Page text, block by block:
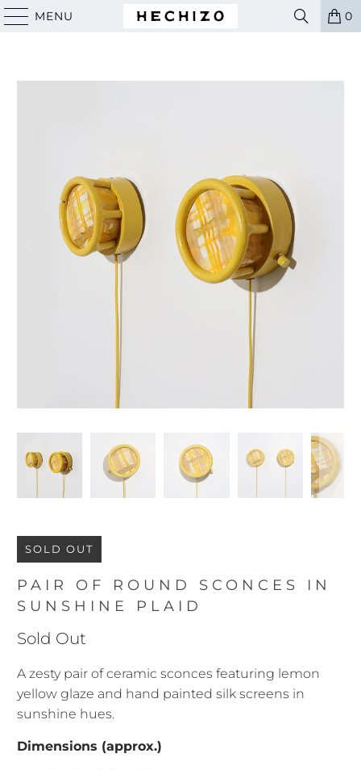
MENU 0
SOLD OUT
PAIR OF ROUND SCONCES IN
SUNSHINE PLAID
Sold Out
A zesty pair of ceramic sconces featuring lemon
yellow glaze and hand painted silk screens in
sunshine hues.
Dimensions (approx.)